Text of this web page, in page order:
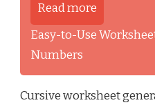
Read more
Easy-to-Use
Numbers
Cursive worksheet